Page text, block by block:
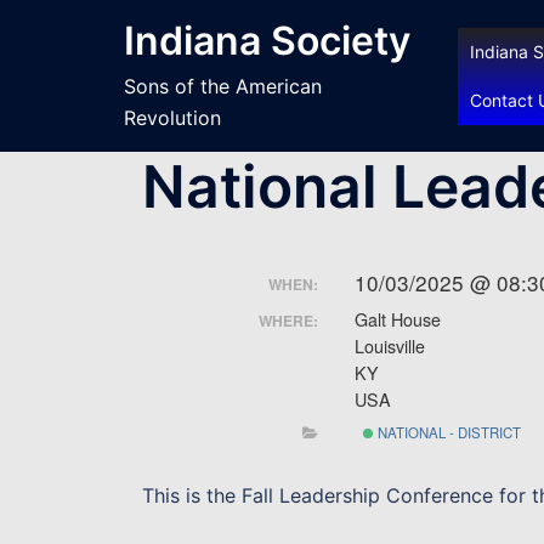
Indiana Society
Sons of the American
Revolution
Indiana
Contact
National
WHEN: 10/03/2025 @
WHERE:
Galt House
Louisville
KY
USA
NATIONAL - DISTRICT
This is the Fall Leadership Conference for